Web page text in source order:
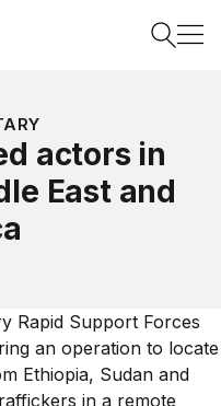
Search
actors in
East and